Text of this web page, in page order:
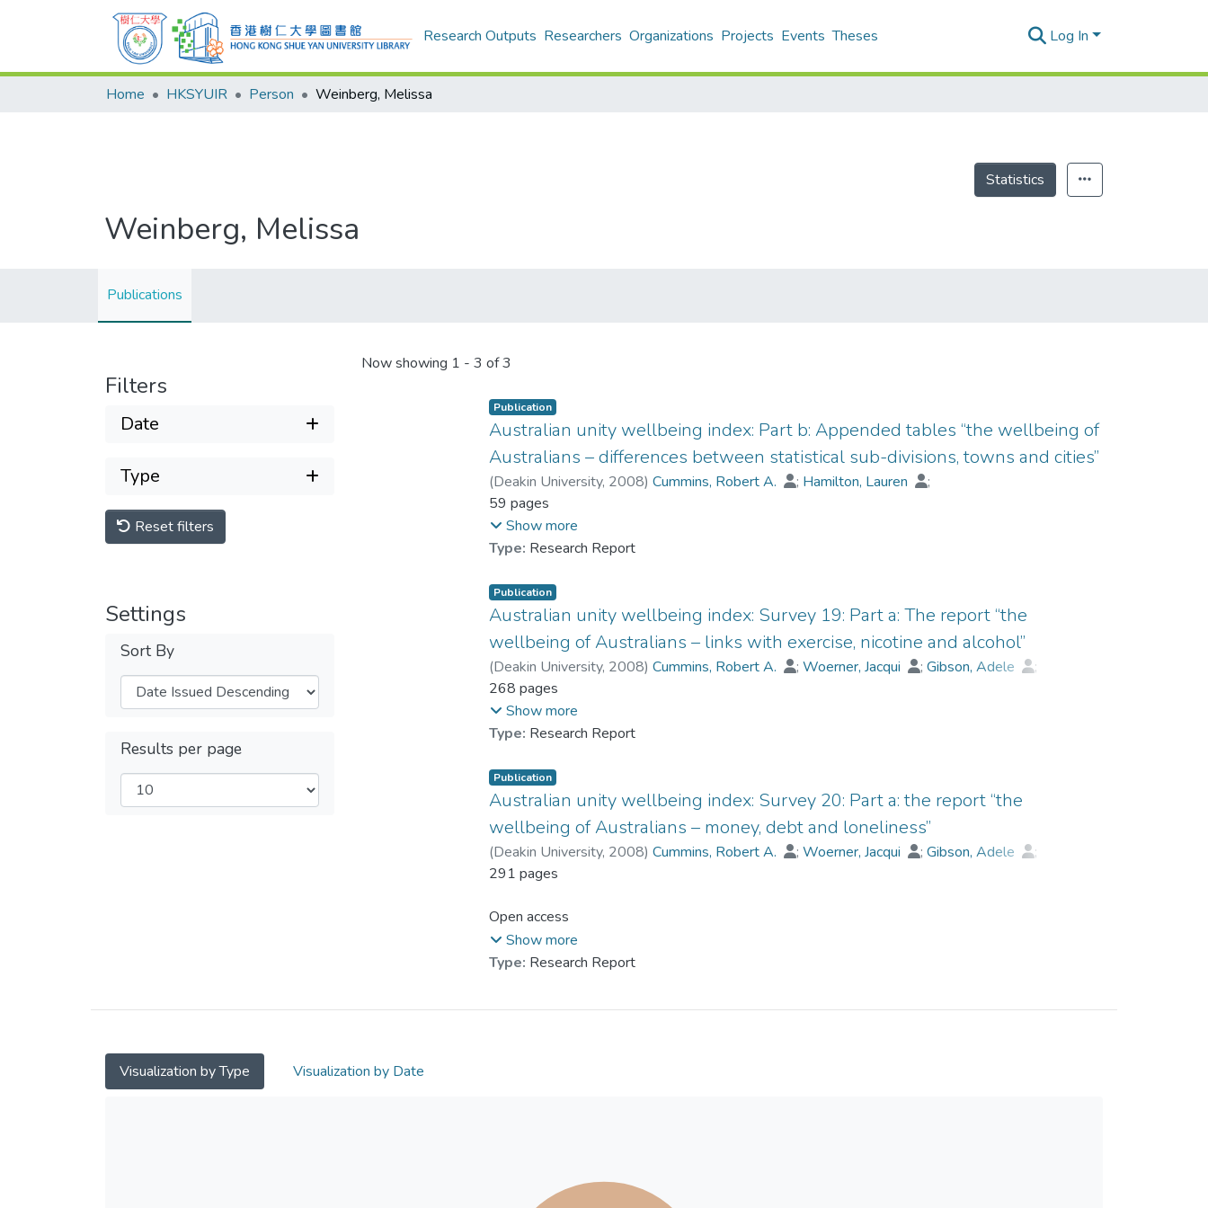
Research Outputs Researchers Organizations Projects Events Theses Log In
Home HKSYUIR Person Weinberg, Melissa
Statistics
Weinberg, Melissa
Publications
Filters
Date
Type
Reset filters
Settings
Sort By
Results per page
Now showing 1 - 3 of 3
Publication
Australian unity wellbeing index: Part b: Appended tables “the wellbeing of
Australians – differences between statistical sub-divisions, towns and cities”
(Deakin University, 2008)Cummins, Robert A. ; Hamilton, Lauren
;
Dr. LAI Ching-han, Lufanna
59 pages
Show more
Type: Research Report
Publication
Australian unity wellbeing index: Survey 19: Part a: The report “the
wellbeing of Australians – links with exercise, nicotine and alcohol”
(Deakin University, 2008)Cummins, Robert A. ;Woerner, Jacqui ;Gibson, Adele
;
Dr. LAI Ching-han, Lufanna
268 pages
Show more
Type: Research Report
Publication
Australian unity wellbeing index: Survey 20: Part a: the report “the
wellbeing of Australians – money, debt and loneliness”
(Deakin University, 2008)Cummins, Robert A. ;Woerner, Jacqui ;Gibson, Adele
;
Dr. LAI Ching-han, Lufanna
291 pages
Open access
Show more
Type: Research Report
Visualization by Type Visualization by Date